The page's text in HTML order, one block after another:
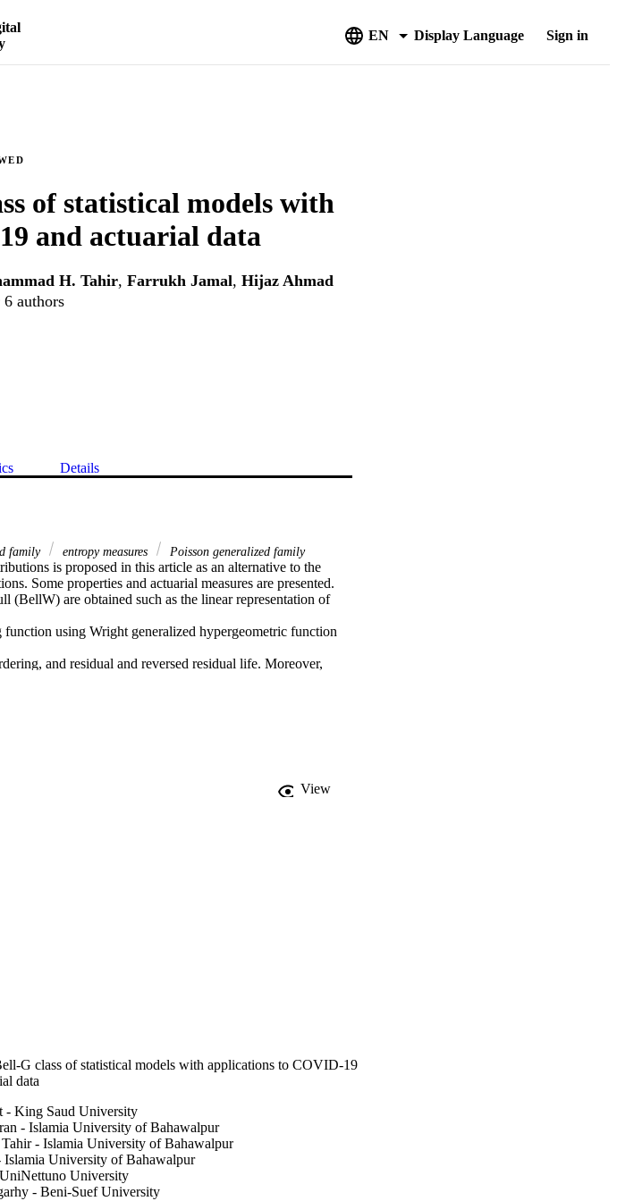
EN Display Language Sign in
of statistical models with
and actuarial data
H. Tahir, Farrukh Jamal, Hijaz Ahmad
authors
Details
family entropy measures Poisson generalized family
is proposed in this article as an alternative to the
Some properties and actuarial measures are presented.
(BellW) are obtained such as the linear representation of
using Wright generalized hypergeometric function
and residual and reversed residual life. Moreover,
Havrda and Charvat, and Arimoto and Tsallis entropy are
usefulness of the proposed family is evaluated using
results are obtained.
View
G class of statistical models with applications to COVID-19
data
- King Saud University
- Islamia University of Bahawalpur
- Islamia University of Bahawalpur
Islamia University of Bahawalpur
University
- Beni-Suef University